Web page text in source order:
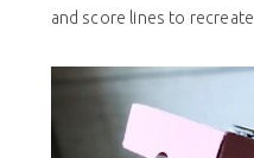
and score lines to